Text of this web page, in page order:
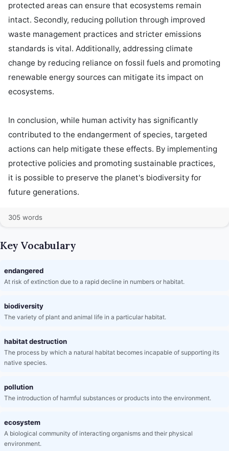
protected areas can ensure that ecosystems remain
intact. Secondly, reducing pollution through improved
waste management practices and stricter emissions
standards is vital. Additionally, addressing climate
change by reducing reliance on fossil fuels and promoting
renewable energy sources can mitigate its impact on
ecosystems.
In conclusion, while human activity has significantly
contributed to the endangerment of species, targeted
actions can help mitigate these effects. By implementing
protective policies and promoting sustainable practices,
it is possible to preserve the planet's biodiversity for
future generations.
305 words
Key Vocabulary
endangered
At risk of extinction due to a rapid decline in numbers or habitat.
biodiversity
The variety of plant and animal life in a particular habitat.
habitat destruction
The process by which a natural habitat becomes incapable of supporting its
native species.
pollution
The introduction of harmful substances or products into the environment.
ecosystem
A biological community of interacting organisms and their physical
environment.